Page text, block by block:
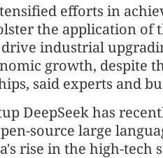
efforts in
the application of
industrial
growth, despite
said experts and
DeepSeek has
source large
rise in the high-